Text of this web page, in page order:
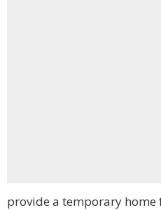
provide a temporary